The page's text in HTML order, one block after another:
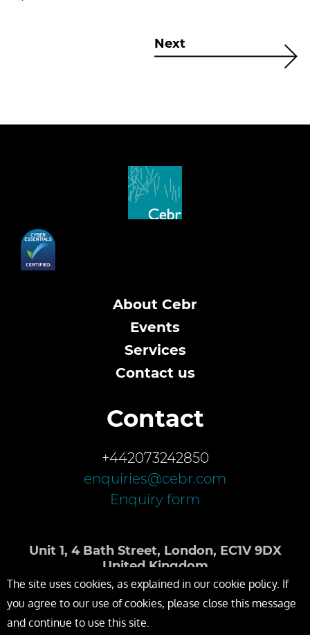
Next
About Cebr
Events
Services
Contact us
Contact
+442073242850
enquiries@cebr.com
Enquiry form
Unit 1, 4 Bath Street, London, EC1V 9DX
United Kingdom
The site uses cookies, as explained in our cookie policy. If
you agree to our use of cookies, please close this message
and continue to use this site.